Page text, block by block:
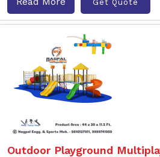
Get Quote
Outdoor Playground